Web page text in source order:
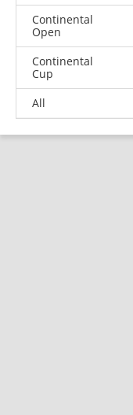
Continental
Open
Continental
Cup
All